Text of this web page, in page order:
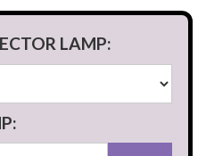
LAMP: